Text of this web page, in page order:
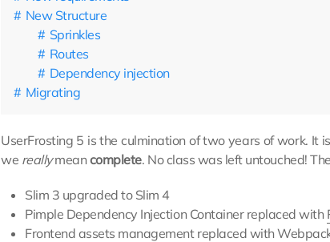
New Structure
Sprinkles
Routes
Dependency injection
Migrating
UserFrosting 5 is the culmination of two years of work. It
we reallymeancomplete. No class was left untouched!
Slim 3 upgraded to Slim 4
Pimple Dependency Injection Container replaced with
Frontend assets management replaced with